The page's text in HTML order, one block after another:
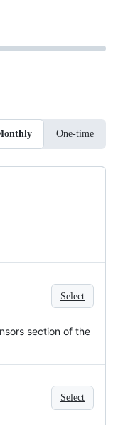
One-time
Select
section of the
Select